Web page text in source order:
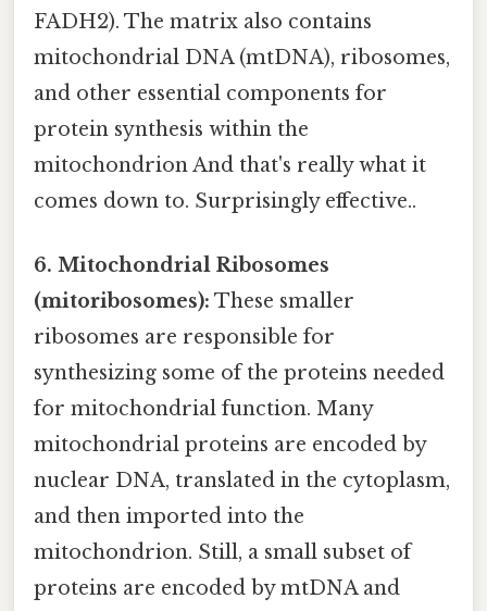
FADH2). The matrix also contains
mitochondrial DNA (mtDNA), ribosomes,
and other essential components for
protein synthesis within the
mitochondrion And that's really what it
comes down to. Surprisingly effective..
6. Mitochondrial Ribosomes
(mitoribosomes): These smaller
ribosomes are responsible for
synthesizing some of the proteins needed
for mitochondrial function. Many
mitochondrial proteins are encoded by
nuclear DNA, translated in the cytoplasm,
and then imported into the
mitochondrion. Still, a small subset of
proteins are encoded by mtDNA and